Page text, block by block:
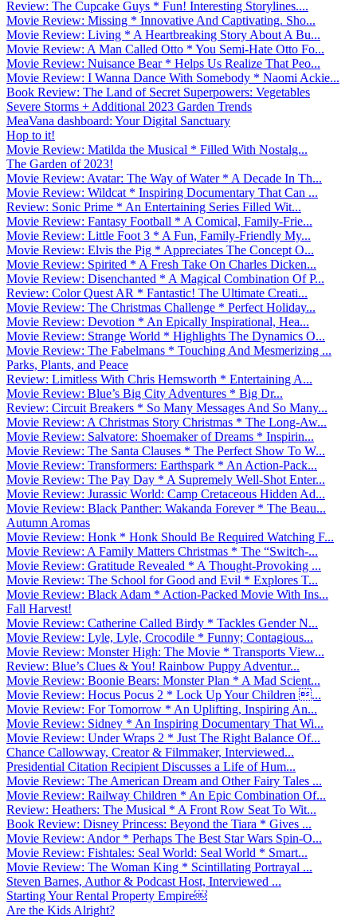
Review: The Cupcake Guys * Fun! Interesting Storylines....
Movie Review: Missing * Innovative And Captivating. Sho...
Movie Review: Living * A Heartbreaking Story About A Bu...
Movie Review: A Man Called Otto * You Semi-Hate Otto Fo...
Movie Review: Nuisance Bear * Helps Us Realize That Peo...
Movie Review: I Wanna Dance With Somebody * Naomi Ackie...
Book Review: The Land of Secret Superpowers: Vegetables
Severe Storms + Additional 2023 Garden Trends
MeaVana dashboard: Your Digital Sanctuary
Hop to it!
Movie Review: Matilda the Musical * Filled With Nostalg...
The Garden of 2023!
Movie Review: Avatar: The Way of Water * A Decade In Th...
Movie Review: Wildcat * Inspiring Documentary That Can ...
Review: Sonic Prime * An Entertaining Series Filled Wit...
Movie Review: Fantasy Football * A Comical, Family-Frie...
Movie Review: Little Foot 3 * A Fun, Family-Friendly My...
Movie Review: Elvis the Pig * Appreciates The Concept O...
Movie Review: Spirited * A Fresh Take On Charles Dicken...
Movie Review: Disenchanted * A Magical Combination Of P...
Review: Color Quest AR * Fantastic! The Ultimate Creati...
Movie Review: The Christmas Challenge * Perfect Holiday...
Movie Review: Devotion * An Epically Inspirational, Hea...
Movie Review: Strange World * Highlights The Dynamics O...
Movie Review: The Fabelmans * Touching And Mesmerizing ...
Parks, Plants, and Peace
Review: Limitless With Chris Hemsworth * Entertaining A...
Movie Review: Blue’s Big City Adventures * Big Dr...
Review: Circuit Breakers * So Many Messages And So Many...
Movie Review: A Christmas Story Christmas * The Long-Aw...
Movie Review: Salvatore: Shoemaker of Dreams * Inspirin...
Movie Review: The Santa Clauses * The Perfect Show To W...
Movie Review: Transformers: Earthspark * An Action-Pack...
Movie Review: The Pay Day * A Supremely Well-Shot Enter...
Movie Review: Jurassic World: Camp Cretaceous Hidden Ad...
Movie Review: Black Panther: Wakanda Forever * The Beau...
Autumn Aromas
Movie Review: Honk * Honk Should Be Required Watching F...
Movie Review: A Family Matters Christmas * The “Switch-...
Movie Review: Gratitude Revealed * A Thought-Provoking ...
Movie Review: The School for Good and Evil * Explores T...
Movie Review: Black Adam * Action-Packed Movie With Ins...
Fall Harvest!
Movie Review: Catherine Called Birdy * Tackles Gender N...
Movie Review: Lyle, Lyle, Crocodile * Funny; Contagious...
Movie Review: Monster High: The Movie * Transports View...
Review: Blue’s Clues & You! Rainbow Puppy Adventur...
Movie Review: Boonie Bears: Monster Plan * A Mad Scient...
Movie Review: Hocus Pocus 2 * Lock Up Your Children ...
Movie Review: For Tomorrow * An Uplifting, Inspiring An...
Movie Review: Sidney * An Inspiring Documentary That Wi...
Movie Review: Under Wraps 2 * Just The Right Balance Of...
Chance Callowway, Creator & Filmmaker, Interviewed...
Presidential Citation Recipient Discusses a Life of Hum...
Movie Review: The American Dream and Other Fairy Tales ...
Movie Review: Railway Children * An Epic Combination Of...
Review: Heathers: The Musical * A Front Row Seat To Wit...
Book Review: Disney Princess: Beyond the Tiara * Gives ...
Movie Review: Andor * Perhaps The Best Star Wars Spin-O...
Movie Review: Fishtales: Seal World: Seal World * Smart...
Movie Review: The Woman King * Scintillating Portrayal ...
Steven Barnes, Author & Podcast Host, Interviewed ...
Starting Your Rental Property Empire￼
Are the Kids Alright?